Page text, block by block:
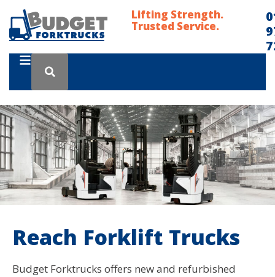
Lifting Strength.
Trusted Service.
Reach Forklift Trucks
Budget Forktrucks offers new and refurbished